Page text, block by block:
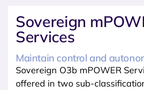
Sovereign
Services
Maintain control and
Sovereign O3b mPOWER
offered in two sub-